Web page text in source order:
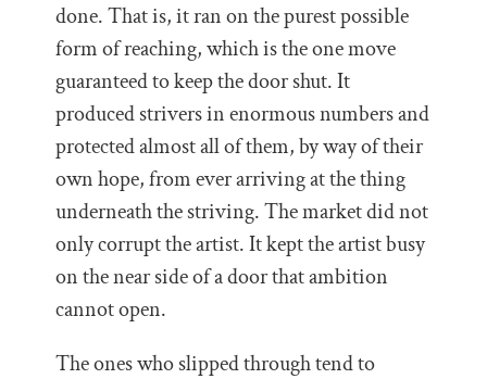
done. That is, it ran on the purest possible
form of reaching, which is the one move
guaranteed to keep the door shut. It
produced strivers in enormous numbers and
protected almost all of them, by way of their
own hope, from ever arriving at the thing
underneath the striving. The market did not
only corrupt the artist. It kept the artist busy
on the near side of a door that ambition
cannot open.
The ones who slipped through tend to